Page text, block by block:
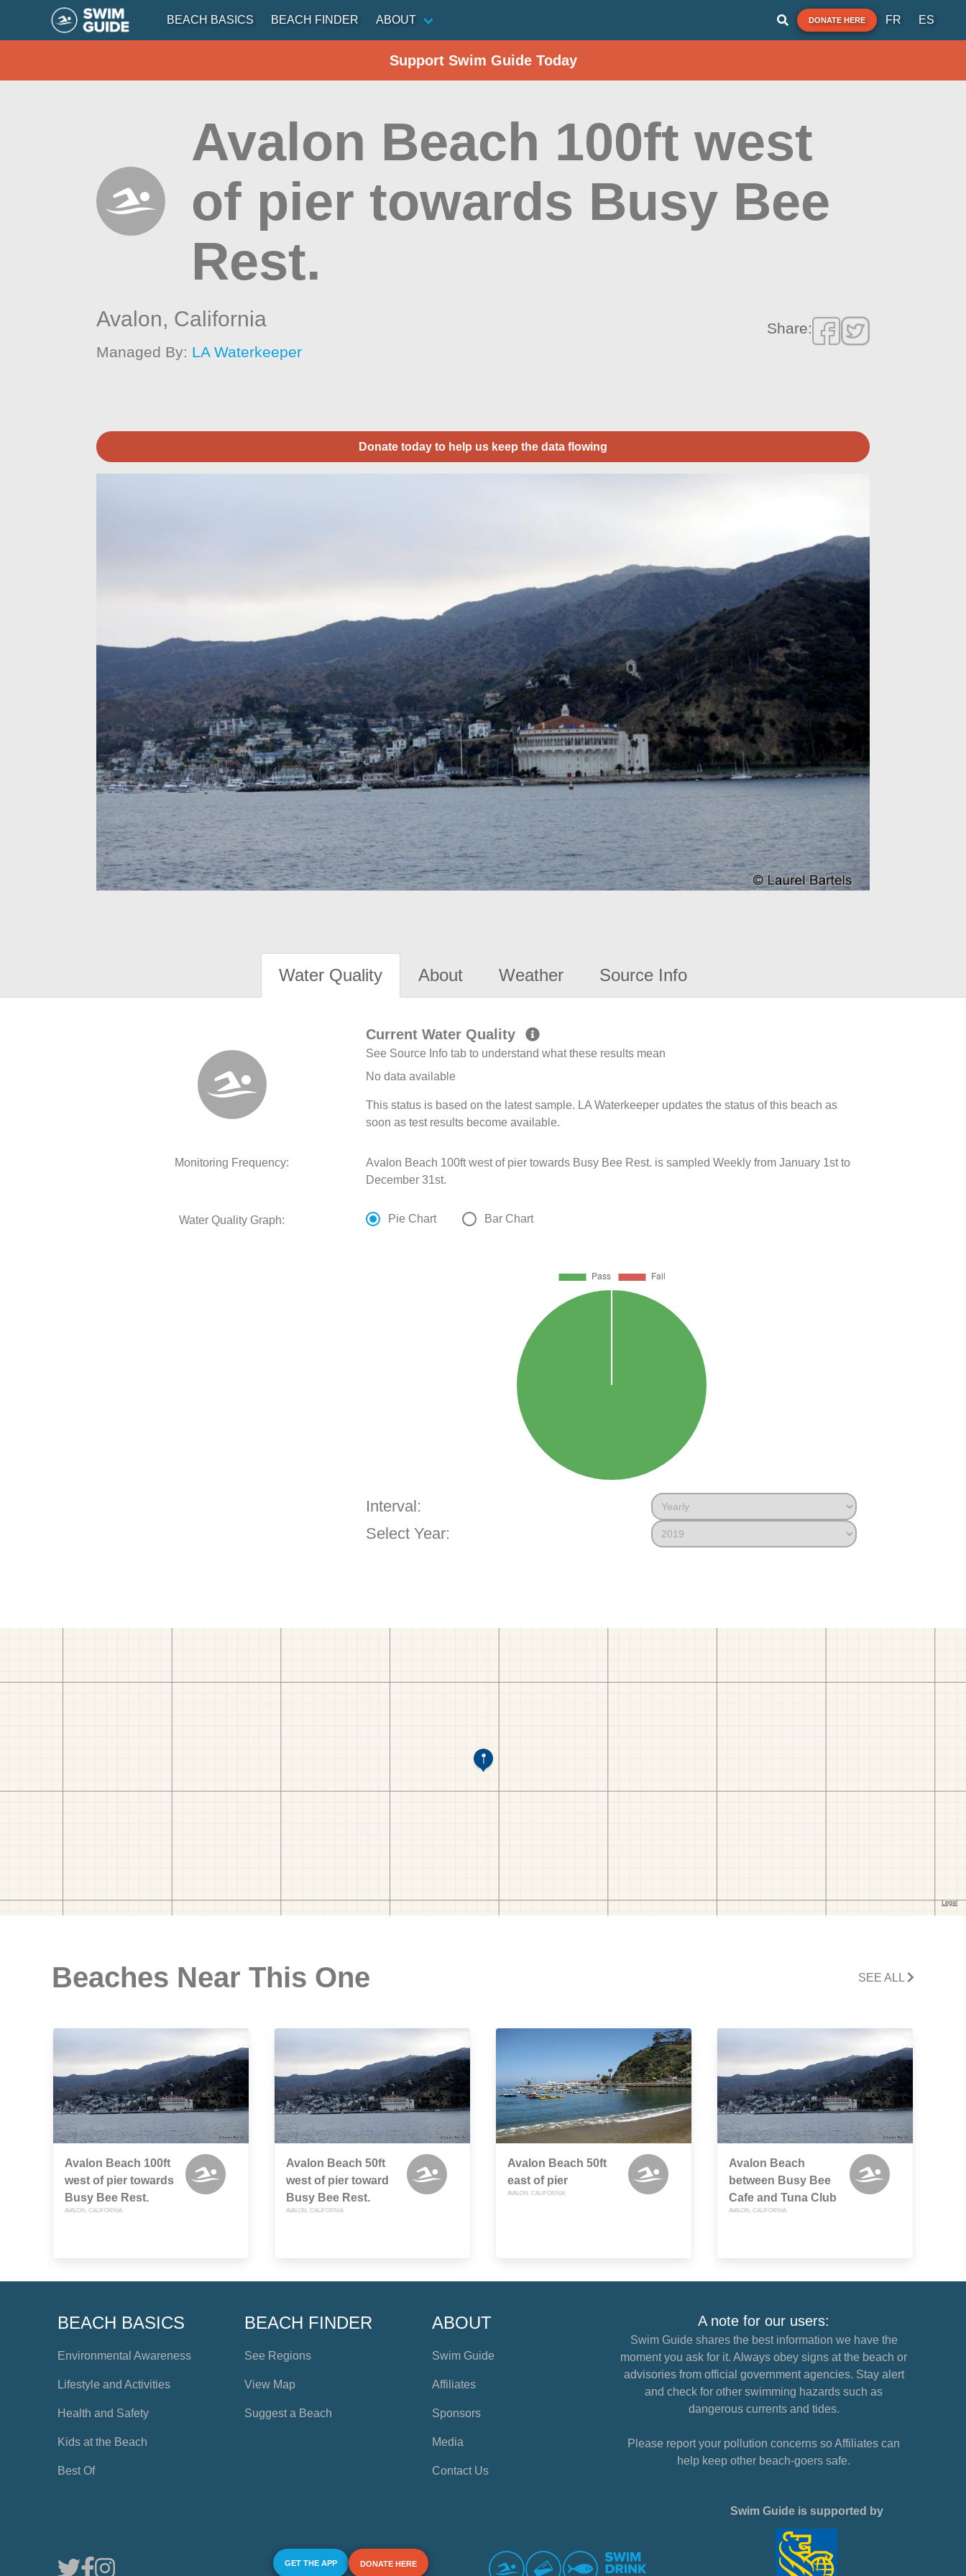
BEACH BASICS BEACH FINDER ABOUT DONATE HERE FR ES
Support Swim Guide Today
Avalon Beach 100ft west
of pier towards Busy Bee
Rest.
Avalon, California
Managed By: LA Waterkeeper
Share:
Donate today to help us keep the data flowing
Water Quality About Weather Source Info
Current Water Quality
See Source Info tab to understand what these results mean
No data available
This status is based on the latest sample. LA Waterkeeper updates the status of this beach as
soon as test results become available.
Monitoring Frequency:
Avalon Beach 100ft west of pier towards Busy Bee Rest. is sampled Weekly from January 1st to
December 31st.
Water Quality Graph: Pie Chart Bar Chart
Interval:
Select Year:
Beaches Near This One SEE ALL
Avalon Beach 100ft
west of pier towards
Busy Bee Rest.
AVALON, CALIFORNIA
Avalon Beach 50ft
west of pier toward
Busy Bee Rest.
AVALON, CALIFORNIA
Avalon Beach 50ft
east of pier
AVALON, CALIFORNIA
Avalon Beach
between Busy Bee
Cafe and Tuna Club
AVALON, CALIFORNIA
BEACH BASICS
Environmental Awareness
Lifestyle and Activities
Health and Safety
Kids at the Beach
Best Of
BEACH FINDER
See Regions
View Map
Suggest a Beach
ABOUT
Swim Guide
Affiliates
Sponsors
Media
Contact Us
A note for our users:
Swim Guide shares the best information we have the
moment you ask for it. Always obey signs at the beach or
advisories from official government agencies. Stay alert
and check for other swimming hazards such as
dangerous currents and tides.
Please report your pollution concerns so Affiliates can
help keep other beach-goers safe.
GET THE APP DONATE HERE
Swim Guide is supported by